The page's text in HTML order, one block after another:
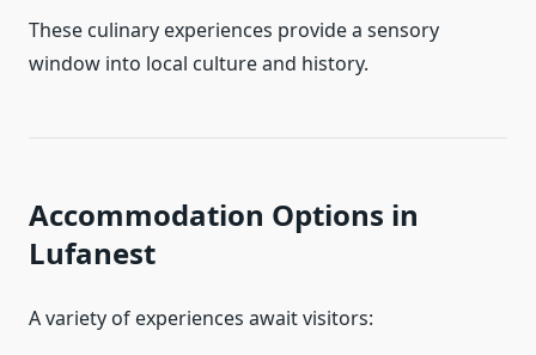
These culinary experiences provide a sensory
window into local culture and history.
Accommodation Options in
Lufanest
A variety of experiences await visitors: